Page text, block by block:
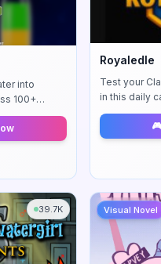
into
100+
levels. A
puzzle
Royaledle
Test your
in this daily
challenge.
elixir costs,
identify
39.7K Visual Novel